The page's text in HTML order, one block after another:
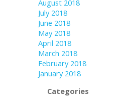
August 2018
July 2018
June 2018
May 2018
April 2018
March 2018
February 2018
January 2018
Categories